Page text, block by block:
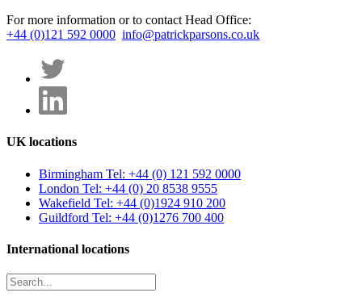
For more information or to contact Head Office:
+44 (0)121 592 0000 info@patrickparsons.co.uk
UK locations
Birmingham Tel: +44 (0) 121 592 0000
London Tel: +44 (0) 20 8538 9555
Wakefield Tel: +44 (0)1924 910 200
Guildford Tel: +44 (0)1276 700 400
International locations